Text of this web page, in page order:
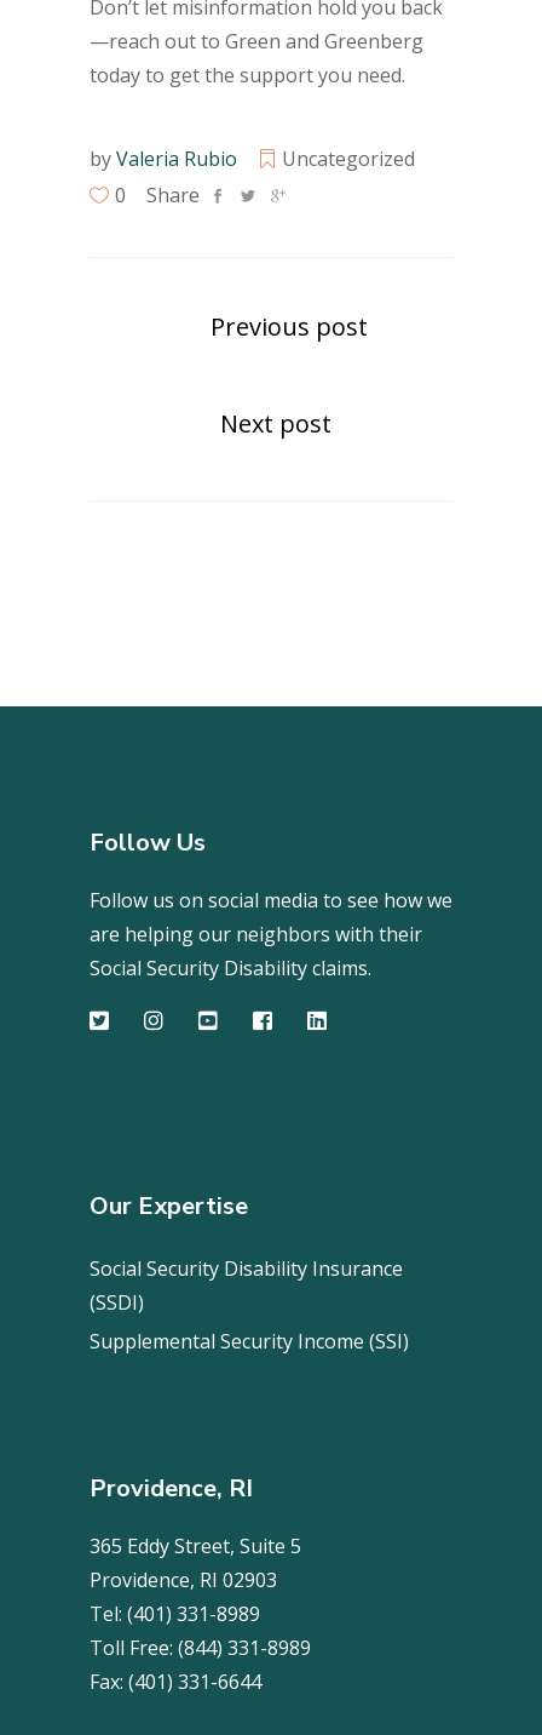
Don’t let misinformation hold you back
—reach out to Green and Greenberg
today to get the support you need.
byValeria Rubio
Uncategorized
0
Share
Previous post
Next post
Follow Us
Follow us on social media to see how we
are helping our neighbors with their
Social Security Disability claims.
Our Expertise
Social Security Disability Insurance
(SSDI)
Supplemental Security Income (SSI)
Providence, RI
365 Eddy Street, Suite 5
Providence, RI 02903
Tel: (401) 331-8989
Toll Free: (844) 331-8989
Fax: (401) 331-6644